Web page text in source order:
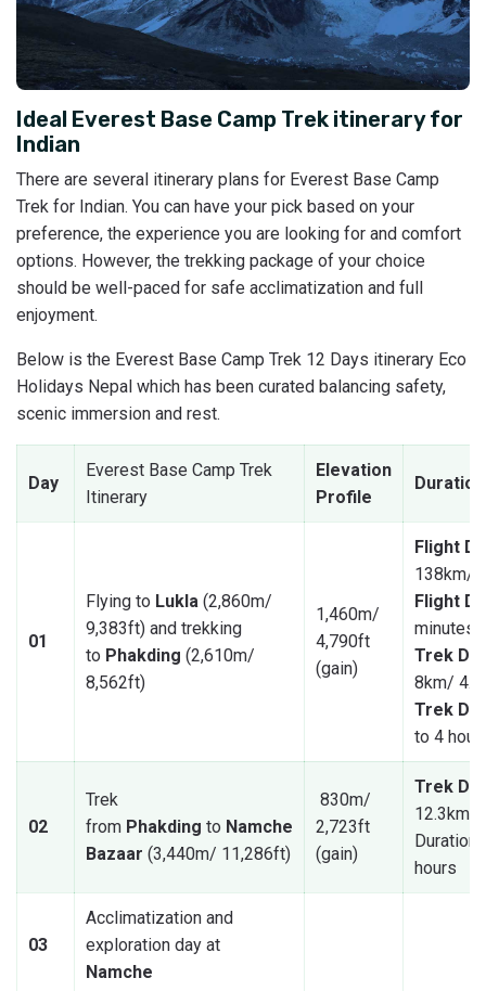
Ideal Everest Base Camp Trek itinerary for
Indian
There are several itinerary plans for Everest Base Camp
Trek for Indian. You can have your pick based on your
preference, the experience you are looking for and comfort
options. However, the trekking package of your choice
should be well-paced for safe acclimatization and full
enjoyment.
Below is the Everest Base Camp Trek 12 Days itinerary Eco
Holidays Nepal which has been curated balancing safety,
scenic immersion and rest.
Day
Everest Base Camp Trek
Itinerary
Elevation
Profile
01
Flying to Lukla (2,860m/
9,383ft) and trekking
to Phakding (2,610m/
8,562ft)
1,460m/
4,790ft
(gain)
Flight
138km/
Flight
minutes
Trek
8km/
Trek
to 4
02
Trek
from Phakding to Namche
Bazaar (3,440m/ 11,286ft)
830m/
2,723ft
(gain)
Trek
12.3km/
hours
03
Acclimatization and
exploration day at
Namche